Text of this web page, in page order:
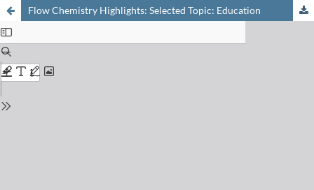
Flow Chemistry Highlights: Selected Topic: Education